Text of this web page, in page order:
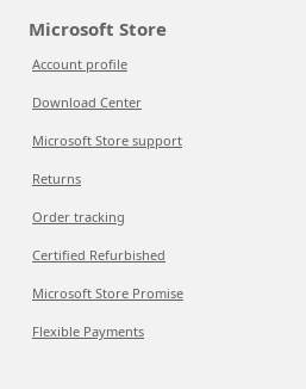
Microsoft Store
Account profile
Download Center
Microsoft Store support
Returns
Order tracking
Certified Refurbished
Microsoft Store Promise
Flexible Payments